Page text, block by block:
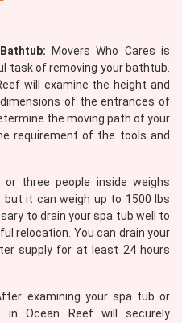
Movers Who Cares is
task of removing your bathtub.
will examine the height and
of the entrances of
the moving path of your
requirement of the tools and
three people inside weighs
but it can weigh up to 1500 lbs
to drain your spa tub well to
relocation. You can drain your
supply for at least 24 hours
examining your spa tub or
in Ocean Reef will securely